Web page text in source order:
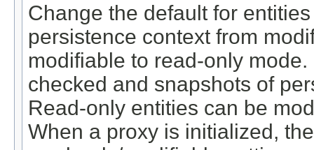
Change the default for
persistence context from
modifiable to read-only
checked and snapshots of
Read-only entities can be
When a proxy is initialized,